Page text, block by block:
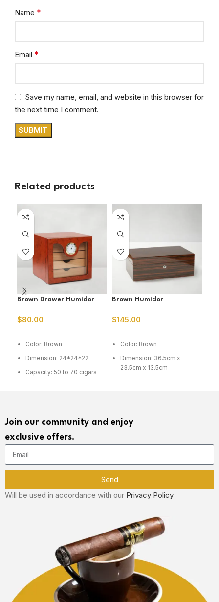
Name *
Email *
Save my name, email, and website in this browser for
the next time I comment.
Related products
Brown Drawer Humidor
$80.00
Color: Brown
Dimension: 24*24*22
Capacity: 50 to 70 cigars
Brown Humidor
$145.00
Color: Brown
Dimension: 36.5cm x
23.5cm x 13.5cm
Join our community and enjoy
exclusive offers.
Send
Will be used in accordance with our Privacy Policy